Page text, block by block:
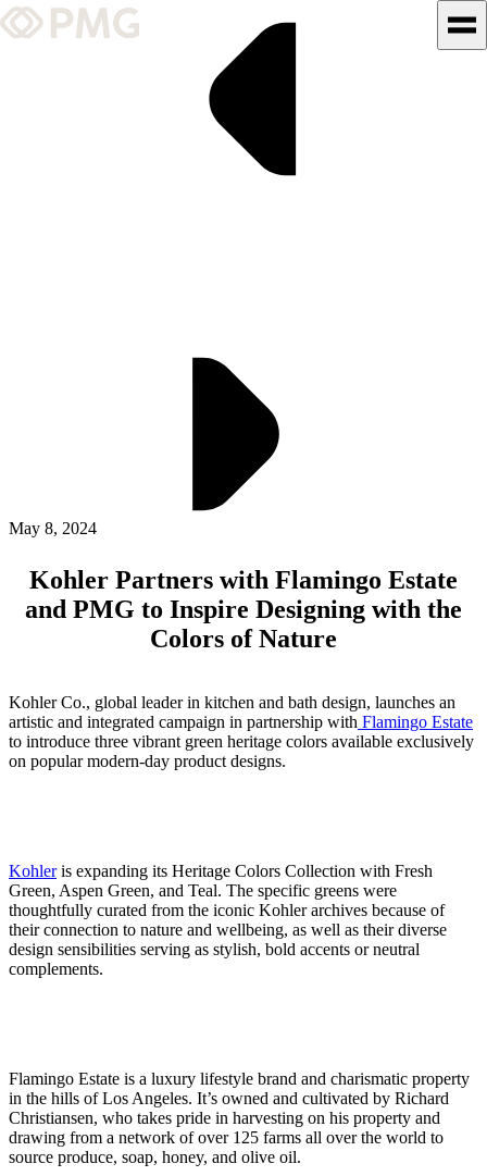
What We Do
Insights & News
ALLI
Open Roles
May 8, 2024
Kohler Partners with Flamingo Estate
and PMG to Inspire Designing with the
Colors of Nature
Kohler Co., global leader in kitchen and bath design, launches an
artistic and integrated campaign in partnership with Flamingo Estate
to introduce three vibrant green heritage colors available exclusively
on popular modern-day product designs.
Kohleris expanding its Heritage Colors Collection with Fresh
Green, Aspen Green, and Teal. The specific greens were
thoughtfully curated from the iconic Kohler archives because of
their connection to nature and wellbeing, as well as their diverse
design sensibilities serving as stylish, bold accents or neutral
complements.
Flamingo Estate is a luxury lifestyle brand and charismatic property
in the hills of Los Angeles. It’s owned and cultivated by Richard
Christiansen, who takes pride in harvesting on his property and
drawing from a network of over 125 farms all over the world to
source produce, soap, honey, and olive oil.